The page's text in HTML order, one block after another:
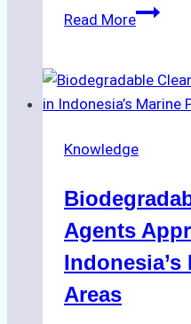
Read MoreThe
Weather
Ship
Season
Knowledge
Agents
Indonesia’s
Areas